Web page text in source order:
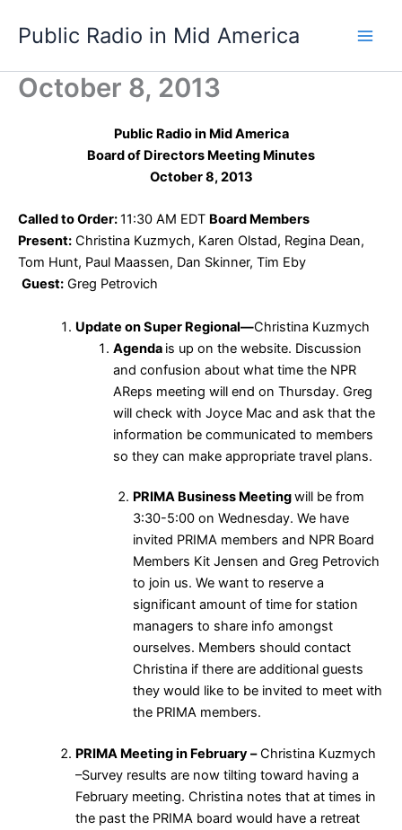
Public Radio in Mid America
October 8, 2013
Public Radio in Mid America
Board of Directors Meeting Minutes
October 8, 2013
Called to Order:11:30 AM EDT Board Members
Present: Christina Kuzmych, Karen Olstad, Regina Dean,
Tom Hunt, Paul Maassen, Dan Skinner, Tim Eby
Guest: Greg Petrovich
Update on Super Regional—Christina Kuzmych
Agenda is up on the website. Discussion
and confusion about what time the NPR
AReps meeting will end on Thursday. Greg
will check with Joyce Mac and ask that the
information be communicated to members
so they can make appropriate travel plans.
PRIMA Business Meetingwill be from
3:30-5:00 on Wednesday. We have
invited PRIMA members and NPR Board
Members Kit Jensen and Greg Petrovich
to join us. We want to reserve a
significant amount of time for station
managers to share info amongst
ourselves. Members should contact
Christina if there are additional guests
they would like to be invited to meet with
the PRIMA members.
PRIMA Meeting in February –Christina Kuzmych
–Survey results are now tilting toward having a
February meeting. Christina notes that at times in
the past the PRIMA board would have a retreat